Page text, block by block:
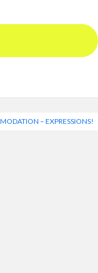
– EXPRESSIONS!